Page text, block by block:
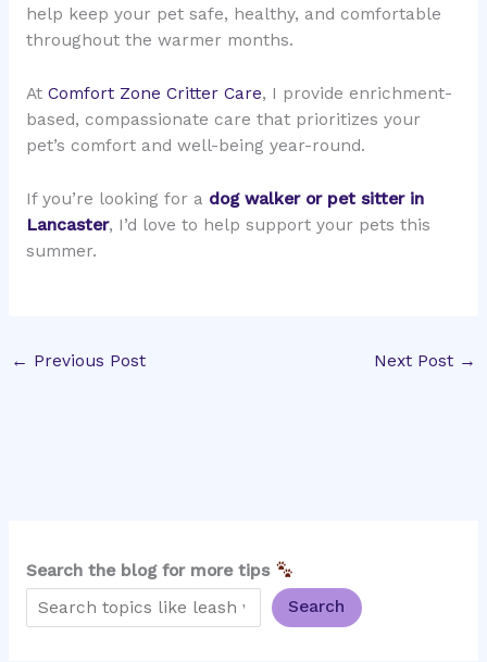
help keep your pet safe, healthy, and comfortable
throughout the warmer months.
At Comfort Zone Critter Care, I provide enrichment-
based, compassionate care that prioritizes your
pet’s comfort and well-being year-round.
If you’re looking for a dog walker or pet sitter in
Lancaster, I’d love to help support your pets this
summer.
← Previous Post Next Post →
Search the blog for more tips
Search